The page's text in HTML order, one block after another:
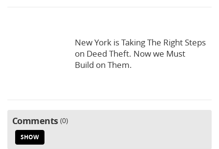
New York is Taking The Right Steps
on Deed Theft. Now we Must
Build on Them.
Comments 0
SHOW